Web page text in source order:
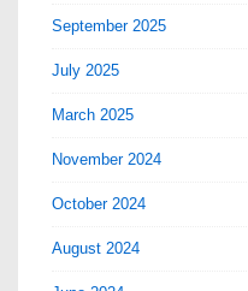
September 2025
July 2025
March 2025
November 2024
October 2024
August 2024